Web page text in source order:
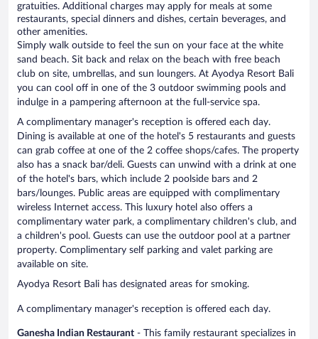
gratuities. Additional charges may apply for meals at some
restaurants, special dinners and dishes, certain beverages, and
other amenities.
Simply walk outside to feel the sun on your face at the white
sand beach. Sit back and relax on the beach with free beach
club on site, umbrellas, and sun loungers. At Ayodya Resort Bali
you can cool off in one of the 3 outdoor swimming pools and
indulge in a pampering afternoon at the full-service spa.
A complimentary manager's reception is offered each day.
Dining is available at one of the hotel's 5 restaurants and guests
can grab coffee at one of the 2 coffee shops/cafes. The property
also has a snack bar/deli. Guests can unwind with a drink at one
of the hotel's bars, which include 2 poolside bars and 2
bars/lounges. Public areas are equipped with complimentary
wireless Internet access. This luxury hotel also offers a
complimentary water park, a complimentary children's club, and
a children's pool. Guests can use the outdoor pool at a partner
property. Complimentary self parking and valet parking are
available on site.
Ayodya Resort Bali has designated areas for smoking.
A complimentary manager's reception is offered each day.
Ganesha Indian Restaurant - This family restaurant specializes in